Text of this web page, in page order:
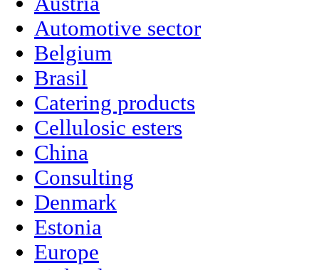
Automotive sector
Belgium
Brasil
Catering products
Cellulosic esters
China
Consulting
Denmark
Estonia
Europe